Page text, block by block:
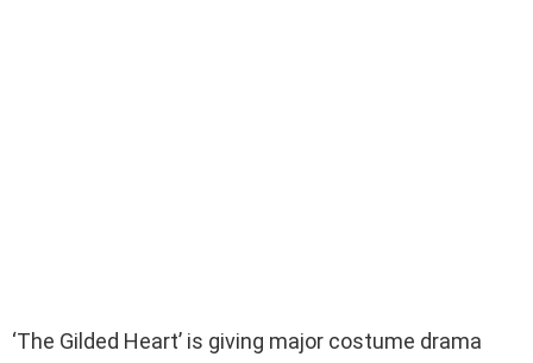
‘The Gilded Heart’ is giving major costume drama